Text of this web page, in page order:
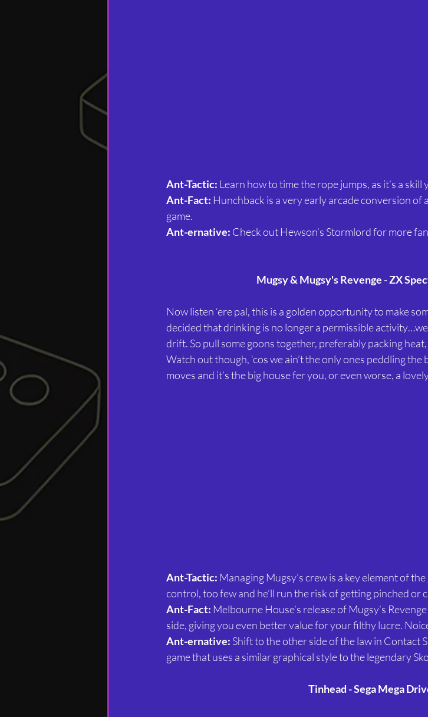
Ant-Tactic: Learn how to time the rope jumps, as it’s a
Ant-Fact: Hunchback is a very early arcade conversion
game.
Ant-ernative: Check out Hewson’s Stormlord for more
Mugsy & Mugsy's Revenge - ZX
Now listen ‘ere pal, this is a golden opportunity to make
decided that drinking is no longer a permissible
drift. So pull some goons together, preferably packing
Watch out though, ‘cos we ain’t the only ones peddling
moves and it’s the big house fer you, or even worse, a
Ant-Tactic: Managing Mugsy’s crew is a key element of
control, too few and he’ll run the risk of getting pinched or
Ant-Fact: Melbourne House’s release of Mugsy’s
side, giving you even better value for your filthy lucre.
Ant-ernative: Shift to the other side of the law in Contact
game that uses a similar graphical style to the legendary
Tinhead - Sega Mega